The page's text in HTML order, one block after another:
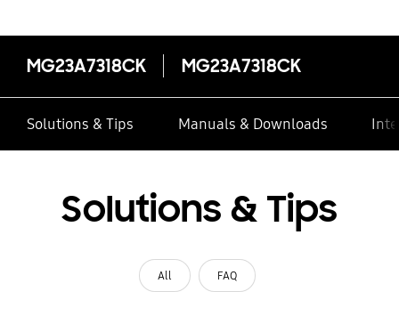
MG23A7318CK MG23A7318CK
Solutions & Tips Manuals & Downloads
Solutions & Tips
All FAQ